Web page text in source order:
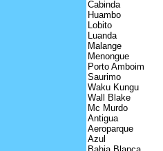
Cabinda
Huambo
Lobito
Luanda
Malange
Menongue
Porto Amboim
Saurimo
Waku Kungu
Wall Blake
Mc Murdo
Antigua
Aeroparque
Azul